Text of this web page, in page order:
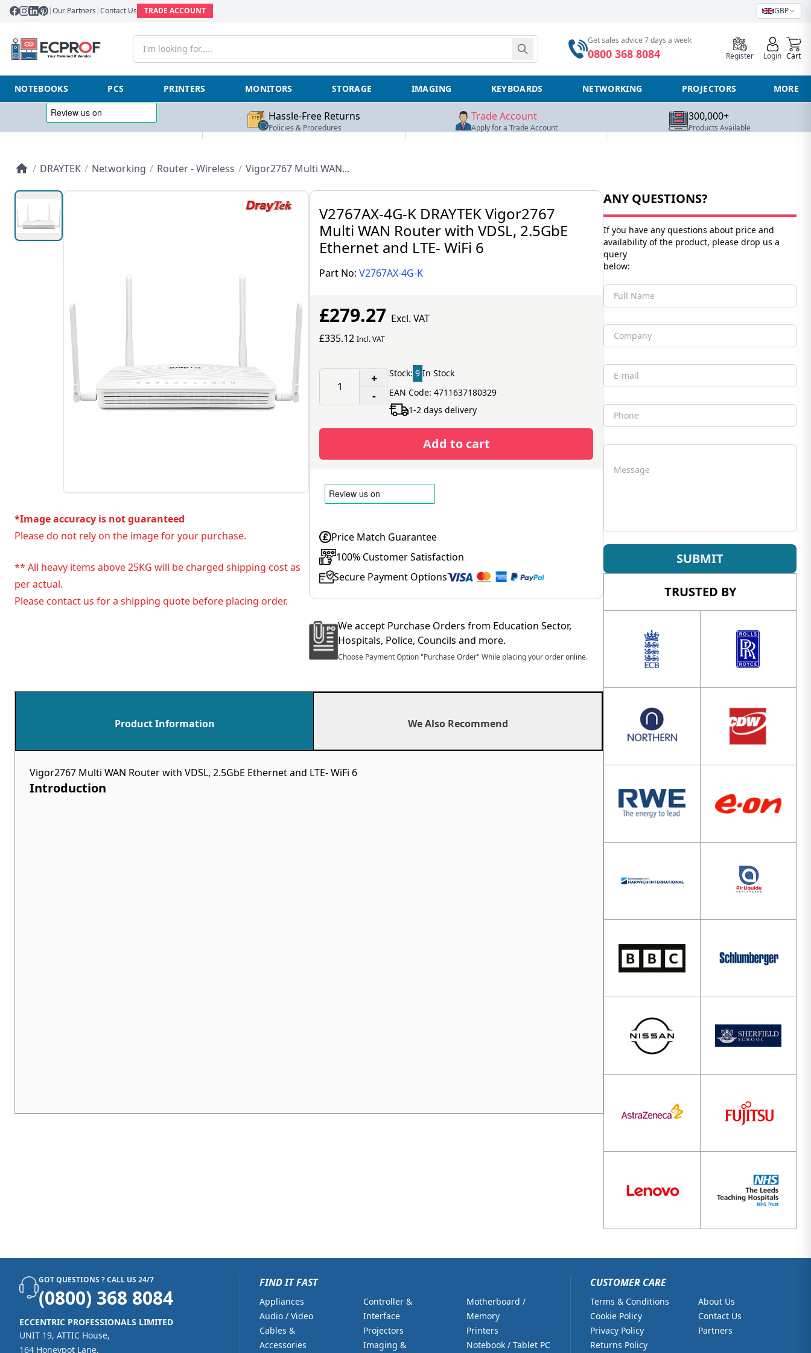
|Our Partners |Contact Us TRADE ACCOUNT GBP
Get sales advice 7 days a week
0800 368 8084 Register Login
0
Cart
NOTEBOOKS PCS PRINTERS MONITORS STORAGE IMAGING KEYBOARDS NETWORKING PROJECTORS MORE
Hassle-Free Returns
Policies & Procedures
Trade Account
Apply for a Trade Account
300,000+
Products Available
/ DRAYTEK / Networking / Router - Wireless / Vigor2767 Multi WAN...
*Image accuracy is not guaranteed
Please do not rely on the image for your purchase.
** All heavy items above 25KG will be charged shipping cost as
per actual.
Please contact us for a shipping quote before placing order.
V2767AX-4G-K DRAYTEK Vigor2767
Multi WAN Router with VDSL, 2.5GbE
Ethernet and LTE- WiFi 6
Part No: V2767AX-4G-K
£279.27 Excl. VAT
£335.12 Incl. VAT
+
-
Stock: 9 In Stock
EAN Code: 4711637180329
1-2 days delivery
Add to cart
Price Match Guarantee
100% Customer Satisfaction
Secure Payment Options
We accept Purchase Orders from Education Sector,
Hospitals, Police, Councils and more.
Choose Payment Option "Purchase Order" While placing your order online.
Product Information We Also Recommend
Vigor2767 Multi WAN Router with VDSL, 2.5GbE Ethernet and LTE- WiFi 6
Introduction
ANY QUESTIONS?
If you have any questions about price and
availability of the product, please drop us a
query
below:
Full Name
Company
Email
Phone
Message
SUBMIT
TRUSTED BY
GOT QUESTIONS ? CALL US 24/7
(0800) 368 8084
ECCENTRIC PROFESSIONALS LIMITED
UNIT 19, ATTIC House,
164 Honeypot Lane,
FIND IT FAST
Appliances
Audio / Video
Cables &
Accessories
Controller &
Interface
Projectors
Imaging &
Motherboard /
Memory
Printers
Notebook / Tablet PC
CUSTOMER CARE
Terms & Conditions
Cookie Policy
Privacy Policy
Returns Policy
About Us
Contact Us
Partners